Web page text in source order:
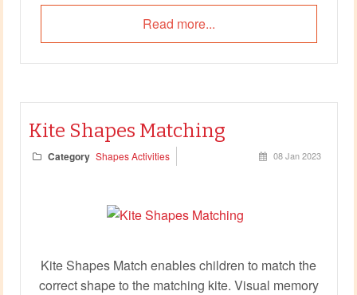
Read more...
Kite Shapes Matching
Category Shapes Activities 08 Jan 2023
Kite Shapes Match enables children to match the
correct shape to the matching kite. Visual memory